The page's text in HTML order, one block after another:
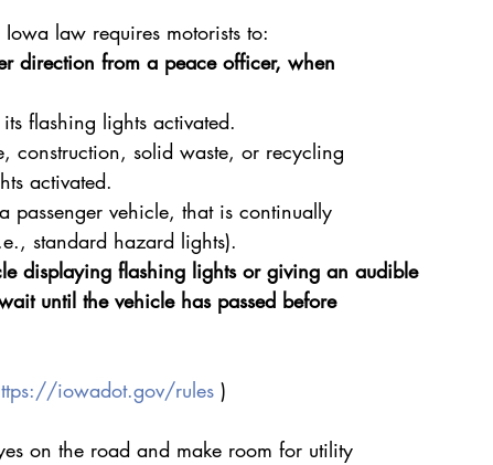
law requires motorists to:
direction from a peace officer, when
flashing lights activated.
construction, solid waste, or recycling
activated.
vehicle, that is continually
standard hazard lights).
displaying flashing lights or giving an audible
until the vehicle has passed before
iowadot.gov/rules )
on the road and make room for utility